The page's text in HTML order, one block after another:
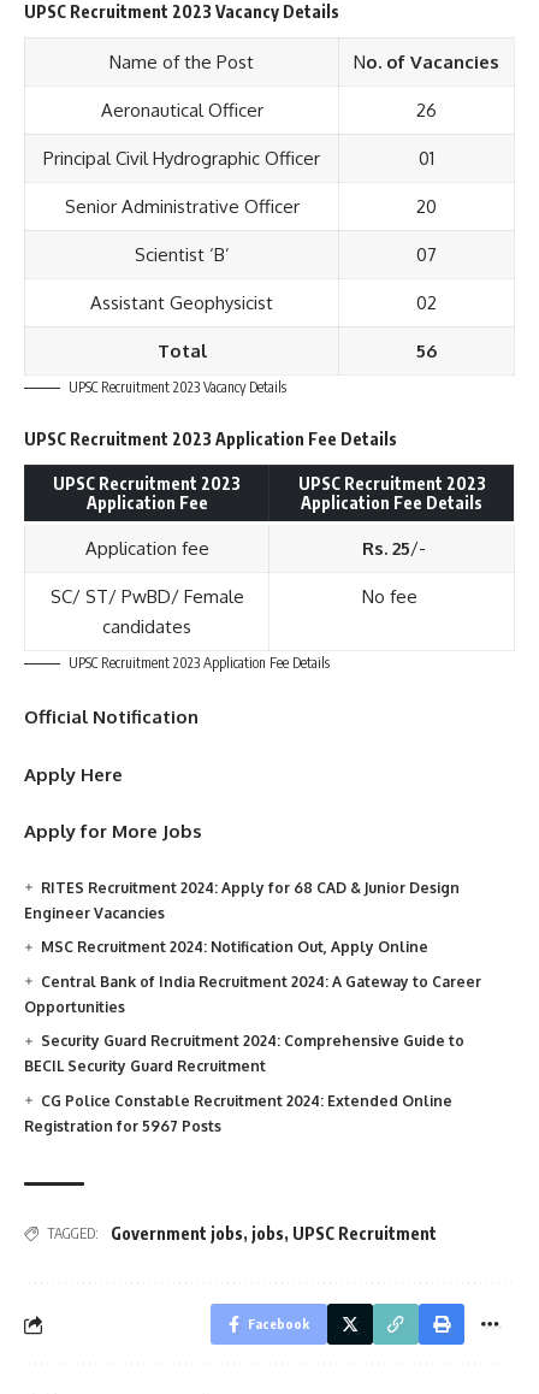
UPSC Recruitment 2023 Vacancy Details
Name of the Post No. of Vacancies
Aeronautical Officer 26
Principal Civil Hydrographic Officer 01
Senior Administrative Officer 20
Scientist ‘B’ 07
Assistant Geophysicist 02
Total 56
UPSC Recruitment 2023 Vacancy Details
UPSC Recruitment 2023 Application Fee Details
UPSC Recruitment 2023
Application Fee
UPSC Recruitment 2023
Application Fee Details
Application fee Rs. 25/-
SC/ ST/ PwBD/ Female
candidates
No fee
UPSC Recruitment 2023 Application Fee Details
Official Notification
Apply Here
Apply for More Jobs
RITES Recruitment 2024: Apply for 68 CAD & Junior Design
Engineer Vacancies
MSC Recruitment 2024: Notification Out, Apply Online
Central Bank of India Recruitment 2024: A Gateway to Career
Opportunities
Security Guard Recruitment 2024: Comprehensive Guide to
BECIL Security Guard Recruitment
CG Police Constable Recruitment 2024: Extended Online
Registration for 5967 Posts
TAGGED: Government jobs, jobs, UPSC Recruitment
Facebook